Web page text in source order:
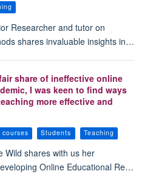
Researcher and tutor on
shares invaluable insights in…
share of ineffective online
I was keen to find ways
more effective and
courses Students Teaching
Wild shares with us her
Online Educational Re…